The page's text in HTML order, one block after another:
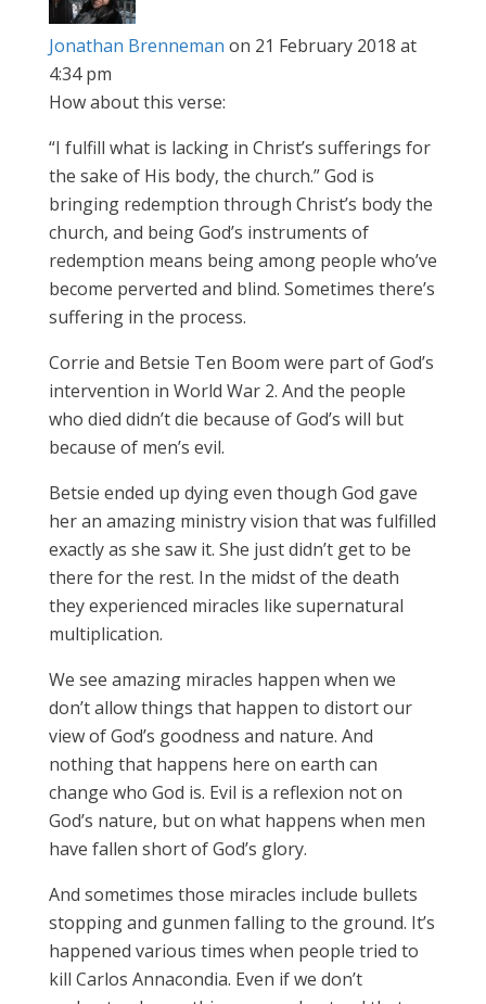
Jonathan Brenneman on 21 February 2018 at
4:34 pm
How about this verse:
“I fulfill what is lacking in Christ’s sufferings for
the sake of His body, the church.” God is
bringing redemption through Christ’s body the
church, and being God’s instruments of
redemption means being among people who’ve
become perverted and blind. Sometimes there’s
suffering in the process.
Corrie and Betsie Ten Boom were part of God’s
intervention in World War 2. And the people
who died didn’t die because of God’s will but
because of men’s evil.
Betsie ended up dying even though God gave
her an amazing ministry vision that was fulfilled
exactly as she saw it. She just didn’t get to be
there for the rest. In the midst of the death
they experienced miracles like supernatural
multiplication.
We see amazing miracles happen when we
don’t allow things that happen to distort our
view of God’s goodness and nature. And
nothing that happens here on earth can
change who God is. Evil is a reflexion not on
God’s nature, but on what happens when men
have fallen short of God’s glory.
And sometimes those miracles include bullets
stopping and gunmen falling to the ground. It’s
happened various times when people tried to
kill Carlos Annacondia. Even if we don’t